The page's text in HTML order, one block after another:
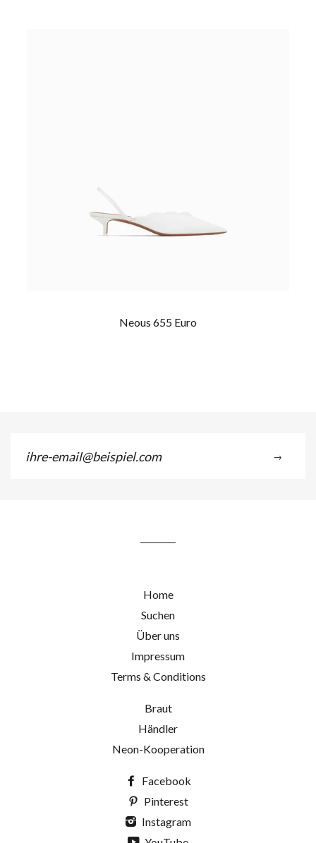
Neous 655 Euro
ihre-
email@beispiel.com
→
Home
Suchen
Über uns
Impressum
Terms & Conditions
Braut
Händler
Neon-Kooperation
Facebook
Pinterest
Instagram